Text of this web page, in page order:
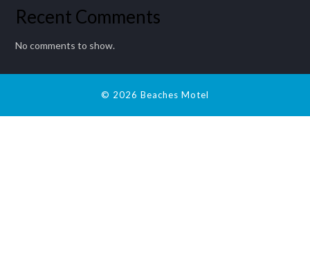
Recent Comments
No comments to show.
© 2026 Beaches Motel